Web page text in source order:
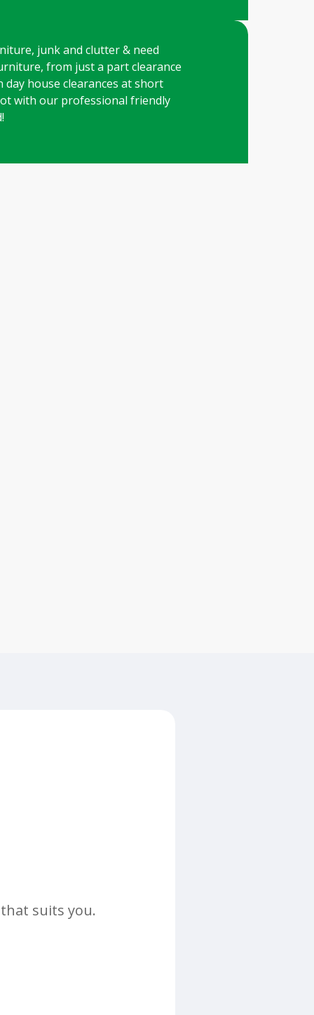
junk and clutter & need
from just a part clearance
day house clearances at short
with our professional friendly
suits you.